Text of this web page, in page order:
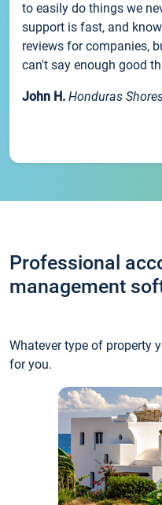
to easily do things we
support is fast, and
reviews for companies,
can't say enough good
John H. Honduras
Professional
management
Whatever type of property
for you.